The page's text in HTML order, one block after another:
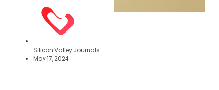
Silicon Valley Journals
May 17, 2024